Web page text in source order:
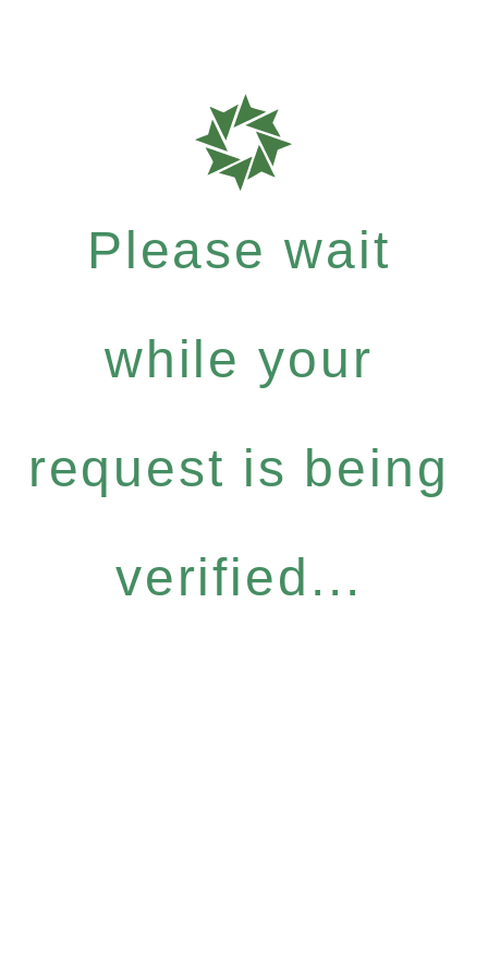
Please wait
while your
request is being
verified...